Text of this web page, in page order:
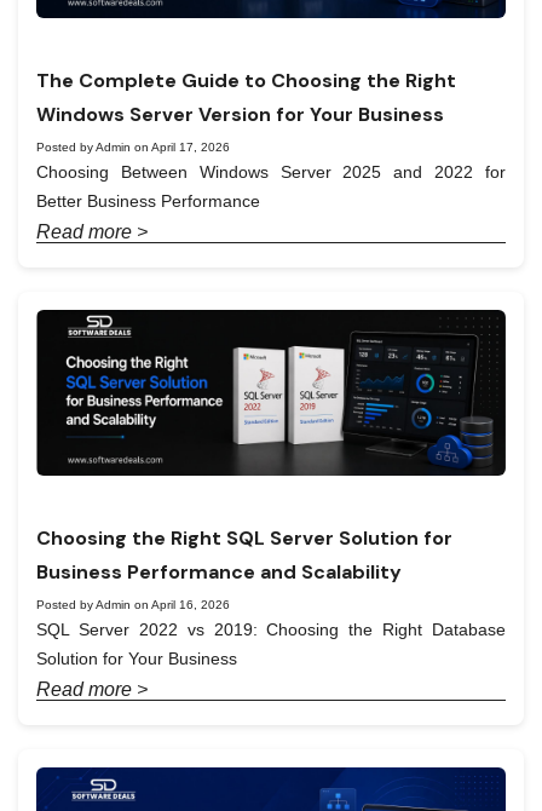
The Complete Guide to Choosing the Right
Windows Server Version for Your Business
Posted by Admin on April 17, 2026
Choosing Between Windows Server 2025 and 2022 for
Better Business Performance
Read more >
Choosing the Right SQL Server Solution for
Business Performance and Scalability
Posted by Admin on April 16, 2026
SQL Server 2022 vs 2019: Choosing the Right Database
Solution for Your Business
Read more >